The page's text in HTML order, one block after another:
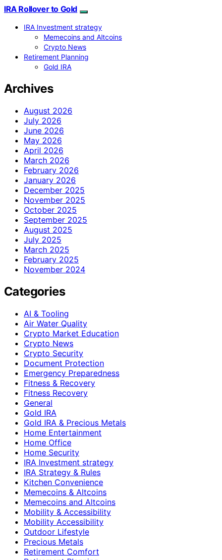
IRA Rollover to Gold
IRA Investment strategy
Memecoins and Altcoins
Crypto News
Retirement Planning
Gold IRA
Archives
August 2026
July 2026
June 2026
May 2026
April 2026
March 2026
February 2026
January 2026
December 2025
November 2025
October 2025
September 2025
August 2025
July 2025
March 2025
February 2025
November 2024
Categories
AI & Tooling
Air Water Quality
Crypto Market Education
Crypto News
Crypto Security
Document Protection
Emergency Preparedness
Fitness & Recovery
Fitness Recovery
General
Gold IRA
Gold IRA & Precious Metals
Home Entertainment
Home Office
Home Security
IRA Investment strategy
IRA Strategy & Rules
Kitchen Convenience
Memecoins & Altcoins
Memecoins and Altcoins
Mobility & Accessibility
Mobility Accessibility
Outdoor Lifestyle
Precious Metals
Retirement Comfort